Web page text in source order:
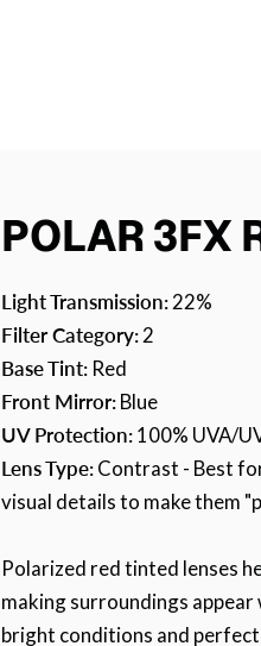
POLAR 3FX
Light Transmission:22%
Filter Category:2
Base Tint: Red
Front Mirror:Blue
UV Protection:100% UVA/
Lens Type:Contrast - Best
visual details to make them
Polarized red tinted lenses
making surroundings
bright conditions and